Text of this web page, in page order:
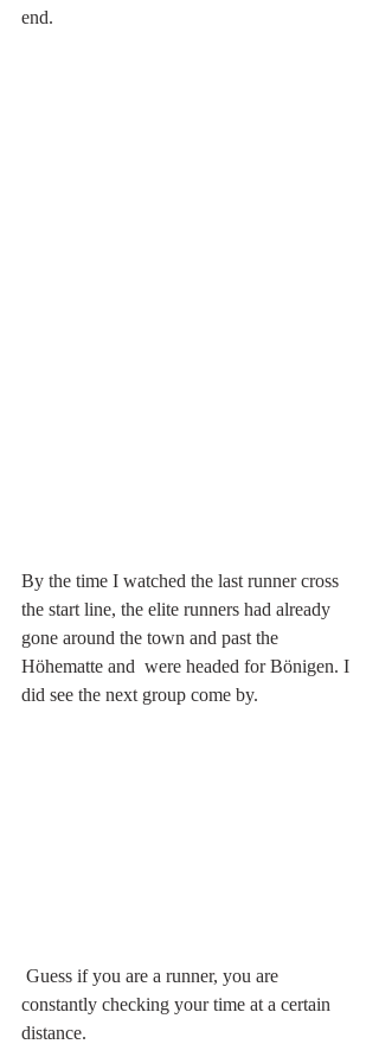
end.
By the time I watched the last runner cross
the start line, the elite runners had already
gone around the town and past the
Höhematte and  were headed for Bönigen. I
did see the next group come by.
constantly checking your time at a certain
distance.